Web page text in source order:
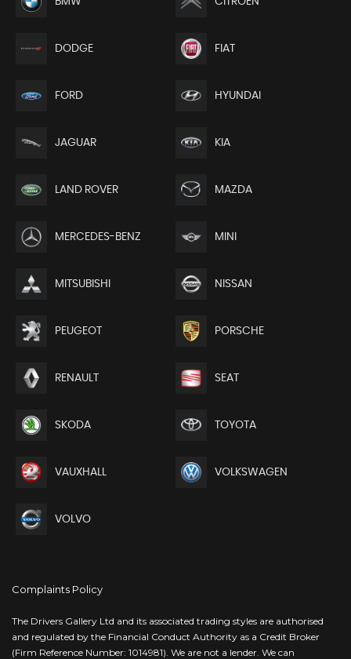
DODGE FIAT
FORD HYUNDAI
JAGUAR KIA
LAND ROVER MAZDA
MERCEDES-BENZ MINI
MITSUBISHI NISSAN
PEUGEOT PORSCHE
RENAULT SEAT
SKODA TOYOTA
VAUXHALL VOLKSWAGEN
VOLVO
Complaints Policy
The Drivers Gallery Ltd and its associated trading styles are authorised
and regulated by the Financial Conduct Authority as a Credit Broker
(Firm Reference Number: 1014981). We are not a lender. We can